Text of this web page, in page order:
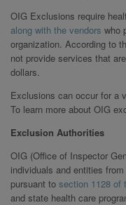
OIG Exclusions require
along with the vendors who
organization. According to
not provide services that
dollars.
Exclusions can occur for a
To learn more about OIG
Exclusion Authorities
OIG (Office of Inspector
individuals and entities
pursuant to section 1128 of
and state health care